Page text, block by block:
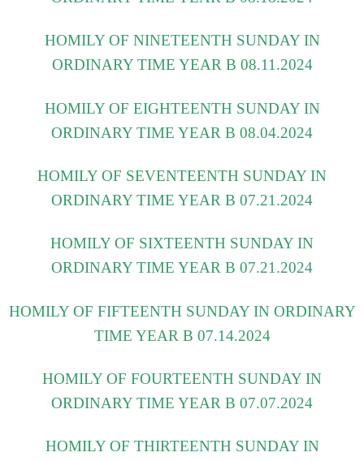
HOMILY OF NINETEENTH SUNDAY IN
ORDINARY TIME YEAR B 08.11.2024
HOMILY OF EIGHTEENTH SUNDAY IN
ORDINARY TIME YEAR B 08.04.2024
HOMILY OF SEVENTEENTH SUNDAY IN
ORDINARY TIME YEAR B 07.21.2024
HOMILY OF SIXTEENTH SUNDAY IN
ORDINARY TIME YEAR B 07.21.2024
HOMILY OF FIFTEENTH SUNDAY IN ORDINARY
TIME YEAR B 07.14.2024
HOMILY OF FOURTEENTH SUNDAY IN
ORDINARY TIME YEAR B 07.07.2024
HOMILY OF THIRTEENTH SUNDAY IN